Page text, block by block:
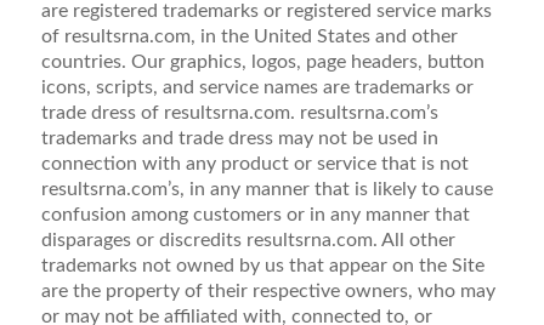
are registered trademarks or registered service marks
of resultsrna.com, in the United States and other
countries. Our graphics, logos, page headers, button
icons, scripts, and service names are trademarks or
trade dress of resultsrna.com. resultsrna.com’s
trademarks and trade dress may not be used in
connection with any product or service that is not
resultsrna.com’s, in any manner that is likely to cause
confusion among customers or in any manner that
disparages or discredits resultsrna.com. All other
trademarks not owned by us that appear on the Site
are the property of their respective owners, who may
or may not be affiliated with, connected to, or